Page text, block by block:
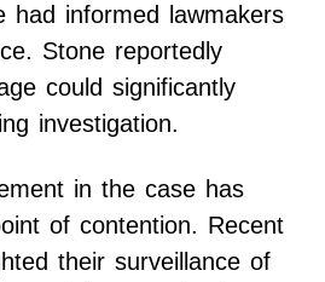
had informed lawmakers
Stone reportedly
could significantly
investigation.
in the case has
of contention. Recent
their surveillance of